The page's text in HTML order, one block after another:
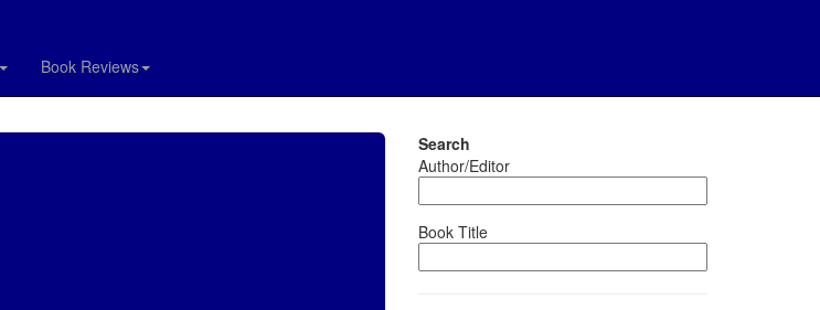
Book Reviews
Search
Author/Editor
Book Title